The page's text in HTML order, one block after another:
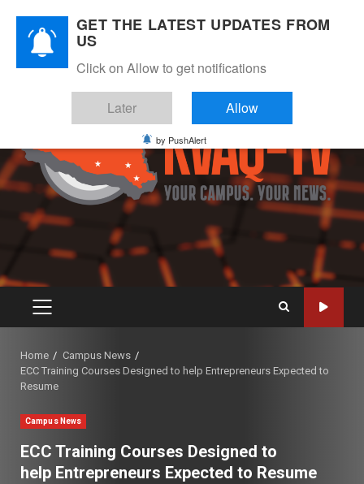
content
PRIMARY
Home
Campus News
ECC Training Courses Designed to help Entrepreneurs Expected to
Resume
Campus News
ECC Training Courses Designed to
help Entrepreneurs Expected to Resume
GET THE LATEST UPDATES FROM
US
Click on Allow to get notifications
Later Allow
by PushAlert